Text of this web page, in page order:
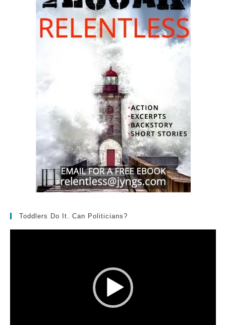
Toddlers Do It. Can Politicians?